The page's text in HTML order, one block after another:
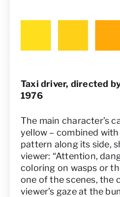
Taxi driver, directed
1976
The main character’s
yellow – combined
pattern along its side,
viewer: “Attention,
coloring on wasps or
one of the scenes, the
viewer’s gaze at the